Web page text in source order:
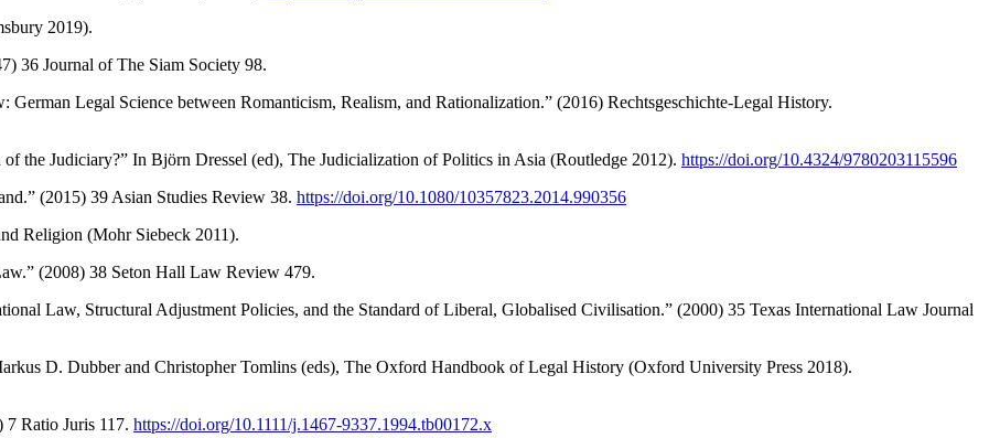
2019).
36 Journal of The Siam Society 98.
Legal Science between Romanticism, Realism, and Rationalization.” (2016) Rechtsgeschichte-Legal History.
the Judiciary?” In Björn Dressel (ed), The Judicialization of Politics in Asia (Routledge 2012). https://doi.org/10.4324/9780203115596
(2015) 39 Asian Studies Review 38. https://doi.org/10.1080/10357823.2014.990356
Religion (Mohr Siebeck 2011).
(2008) 38 Seton Hall Law Review 479.
Law, Structural Adjustment Policies, and the Standard of Liberal, Globalised Civilisation.” (2000) 35 Texas International Law Journal
D. Dubber and Christopher Tomlins (eds), The Oxford Handbook of Legal History (Oxford University Press 2018).
Ratio Juris 117. https://doi.org/10.1111/j.1467-9337.1994.tb00172.x